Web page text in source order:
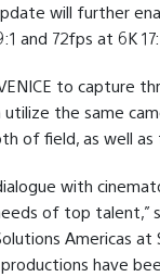
update will further
and 72fps at 6K
to capture
utilize the same
of field, as well
with
of top
Americas
have